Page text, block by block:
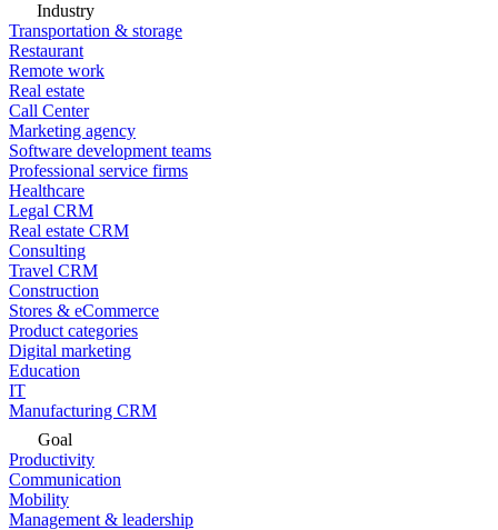
Industry
Transportation & storage
Restaurant
Remote work
Real estate
Call Center
Marketing agency
Software development teams
Professional service firms
Healthcare
Legal CRM
Real estate CRM
Consulting
Travel CRM
Construction
Stores & eCommerce
Product categories
Digital marketing
Education
IT
Manufacturing CRM
Goal
Productivity
Communication
Mobility
Management & leadership